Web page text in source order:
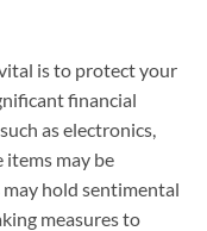
is to protect your
financial
as electronics,
items may be
hold sentimental
measures to